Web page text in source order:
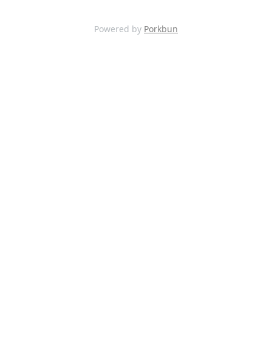
Powered by Porkbun